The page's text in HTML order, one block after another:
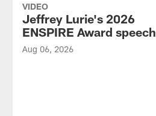
VIDEO
Jeffrey Lurie's 2026
ENSPIRE Award speech
Aug 06, 2026